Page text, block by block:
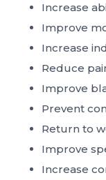
Increase
Improve
Increase
Reduce
Improve
Prevent
Return to
Improve
Increase